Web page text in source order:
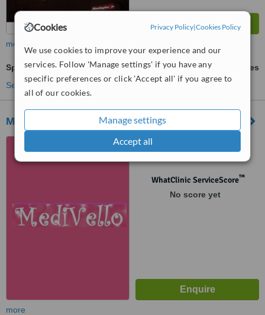
Cookies Privacy Policy|Cookies Policy
We use cookies to improve your experience and our
services. Follow 'Manage settings' if you have any
specific preferences or click 'Accept all' if you agree to
all of our cookies.
Manage settings
Accept all
more
Sports Massage
ask us for prices
See more treatments
Medivello
Calle San Vicente nº 57,
Alicante, 03004
WhatClinic ServiceScore™
No score yet
more